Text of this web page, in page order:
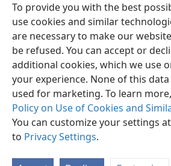
To provide you with the best
use cookies and similar
are necessary to make our
be refused. You can accept or
additional cookies, which we use
your experience. None of this
used for marketing. To learn
Policy on Use of Cookies and
You can customize your settings
to Privacy Settings.
English Share
Copyright© 2026 Watch Tower Bible and
Terms of Use Privacy Policy Privacy
Log In